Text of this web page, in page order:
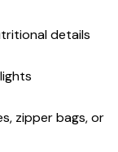
details
zipper bags, or